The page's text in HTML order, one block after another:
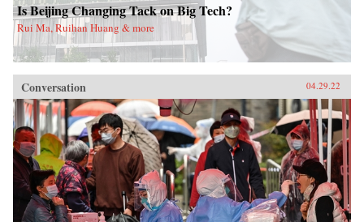
Is Beijing Changing Tack on Big Tech?
Rui Ma, Ruihan Huang & more
Conversation 04.29.22